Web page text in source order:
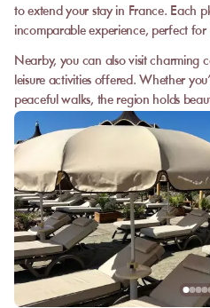
to extend your stay in France. Each
incomparable experience, perfect
Nearby, you can also visit charming
leisure activities offered. Whether
peaceful walks, the region holds